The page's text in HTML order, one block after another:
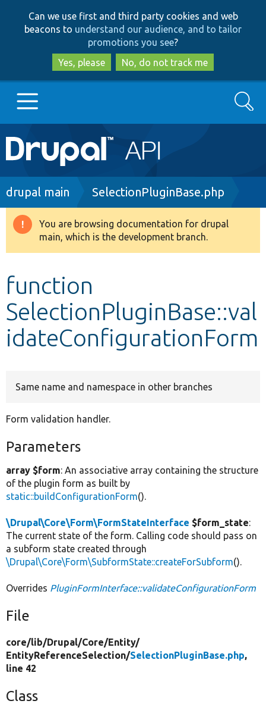
to
main
content
to
search
Can we use first and third party cookies and web
beacons to understand our audience, and to tailor
promotions you see?
Yes, please
No, do not track me
Main
navigation
Go to Drupal.org
Drupal 8+
Develop for Drupal
Search
Breadcrumb
drupal main SelectionPluginBase.php
Warning
message
You are browsing documentation for drupal
main, which is the development branch.
function
SelectionPluginBase::val
idateConfigurationForm
Same name and namespace in other branches
Form validation handler.
Parameters
array $form: An associative array containing the structure
of the plugin form as built by
static::buildConfigurationForm().
\Drupal\Core\Form\FormStateInterface $form_state:
The current state of the form. Calling code should pass on
a subform state created through
\Drupal\Core\Form\SubformState::createForSubform().
Overrides PluginFormInterface::validateConfigurationForm
File
core/lib/Drupal/Core/Entity/
EntityReferenceSelection/SelectionPluginBase.php,
line 42
Class